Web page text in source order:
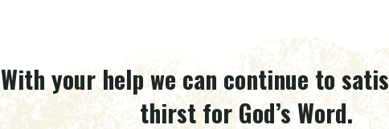
With your help we can continue to
thirst for God’s Word.